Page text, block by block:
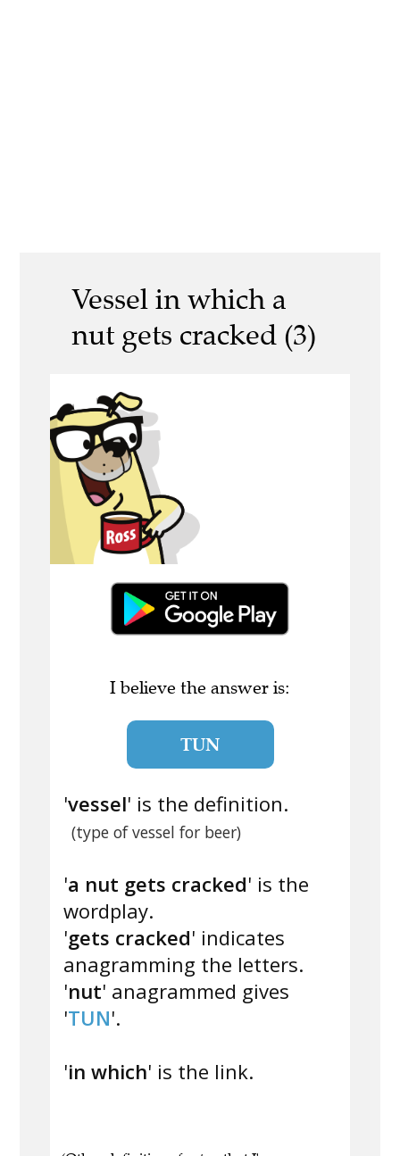
Vessel in which a
nut gets cracked (3)
I believe the answer is:
TUN
'vessel' is the definition.
(type of vessel for beer)
'a nut gets cracked' is the
wordplay.
'gets cracked' indicates
anagramming the letters.
'nut' anagrammed gives
'TUN'.
'in which' is the link.